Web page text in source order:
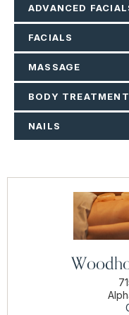
ADVANCED
FACIALS
MASSAGE
BODY
NAILS